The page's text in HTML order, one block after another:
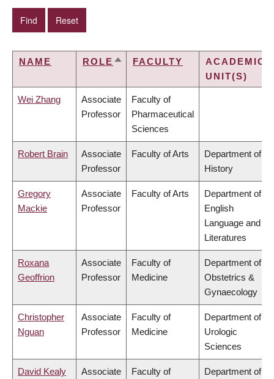
NAME ROLE SORTFACULTY
ACADEMIC
UNIT(S)
Wei Zhang
Associate
Professor
Faculty of
Pharmaceutical
Sciences
Robert Brain
Associate
Professor
Faculty of Arts
Department of
History
Gregory
Mackie
Associate
Professor
Faculty of Arts
Department of
English
Language and
Literatures
Roxana
Geoffrion
Associate
Professor
Faculty of
Medicine
Department of
Obstetrics &
Gynaecology
Christopher
Nguan
Associate
Professor
Faculty of
Medicine
Department of
Urologic
Sciences
David Kealy Associate Faculty of Department of